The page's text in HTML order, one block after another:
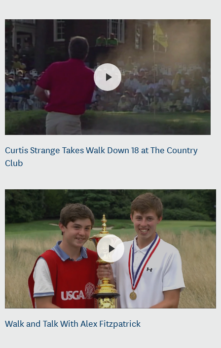
Curtis Strange Takes Walk Down 18 at The Country
Club
Walk and Talk With Alex Fitzpatrick